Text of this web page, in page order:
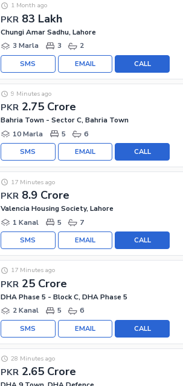
PKR 83 Lakh
1 Month ago
Chungi Amar Sadhu, Lahore
3 Marla
3 2
CALL
EMAIL
SMS
PKR 2.75 Crore
9 Minutes ago
Bahria Town - Sector C, Bahria Town
10 Marla
5 6
CALL
EMAIL
SMS
PKR 8.9 Crore
17 Minutes ago
Valencia Housing Society, Lahore
1 Kanal
5 7
CALL
EMAIL
SMS
PKR 25 Crore
17 Minutes ago
DHA Phase 5 - Block C, DHA Phase 5
2 Kanal
5 6
CALL
EMAIL
SMS
PKR 2.65 Crore
28 Minutes ago